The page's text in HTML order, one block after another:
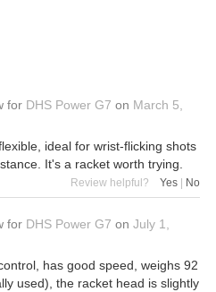
for DHS Power G7 on March 5,
ideal for wrist-flicking shots
It's a racket worth trying.
Review helpful? Yes | No
for DHS Power G7 on July 1,
has good speed, weighs 92
used), the racket head is slightly